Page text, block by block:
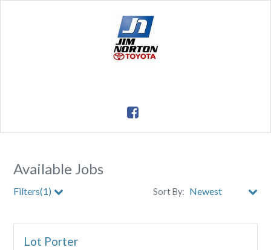
Available Jobs
Filters(1) Sort By:
City
Lot Porter